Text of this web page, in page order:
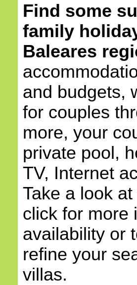
Find some
family
Baleares
and budgets,
for couples
more, your
private pool,
TV, Internet
Take a look
click for more
availability or
refine your
villas.